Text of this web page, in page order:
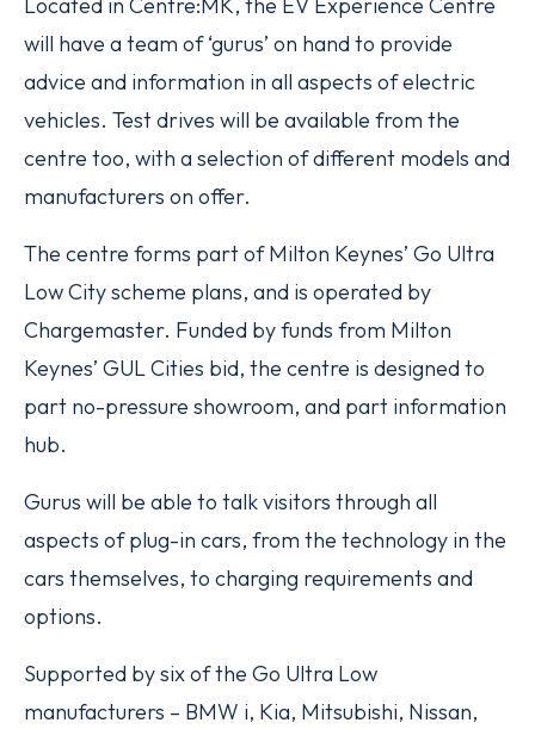
will have a team of ‘gurus’ on hand to provide
advice and information in all aspects of electric
vehicles. Test drives will be available from the
centre too, with a selection of different models and
manufacturers on offer.
The centre forms part of Milton Keynes’ Go Ultra
Low City scheme plans, and is operated by
Chargemaster. Funded by funds from Milton
Keynes’ GUL Cities bid, the centre is designed to
part no-pressure showroom, and part information
hub.
Gurus will be able to talk visitors through all
aspects of plug-in cars, from the technology in the
cars themselves, to charging requirements and
options.
Supported by six of the Go Ultra Low
manufacturers – BMW i, Kia, Mitsubishi, Nissan,